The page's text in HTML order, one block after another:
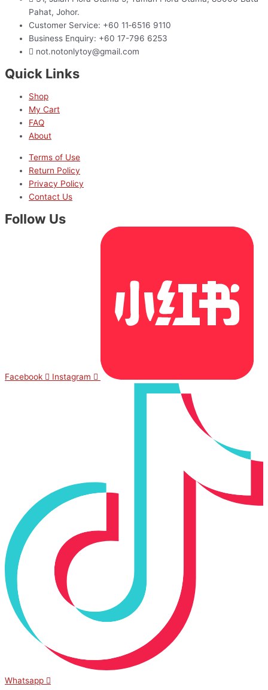
Pahat, Johor.
Customer Service: +60 11‑6516 9110
Business Enquiry: +60 17-796 6253
not.notonlytoy@gmail.com
Quick Links
Shop
My Cart
FAQ
About
Terms of Use
Return Policy
Privacy Policy
Contact Us
Follow Us
Facebook Instagram
Whatsapp